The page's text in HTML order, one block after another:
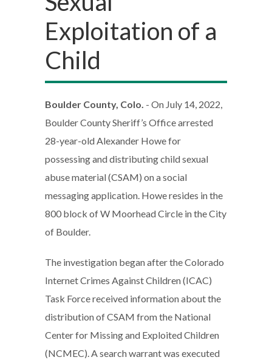
Exploitation of a
Child
Boulder County, Colo. - On July 14, 2022,
Boulder County Sheriff’s Office arrested
28-year-old Alexander Howe for
possessing and distributing child sexual
abuse material (CSAM) on a social
messaging application. Howe resides in the
800 block of W Moorhead Circle in the City
of Boulder.
The investigation began after the Colorado
Internet Crimes Against Children (ICAC)
Task Force received information about the
distribution of CSAM from the National
Center for Missing and Exploited Children
(NCMEC). A search warrant was executed